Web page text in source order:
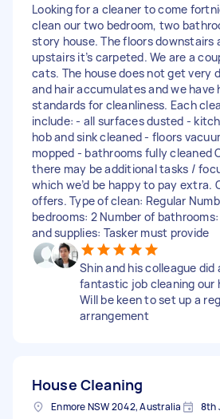
Looking for a cleaner to come
clean our two bedroom, two
story house. The floors downstairs
upstairs it’s carpeted. We are a
cats. The house does not get very
and hair accumulates and we have
standards for cleanliness. Each
include: - all surfaces dusted -
hob and sink cleaned - floors
mopped - bathrooms fully cleaned
there may be additional tasks /
which we’d be happy to pay extra.
offers. Type of clean: Regular
bedrooms: 2 Number of
and supplies: Tasker must provide
Shin and his colleague did
fantastic job cleaning our
Will be keen to set up a
arrangement
House Cleaning
Enmore NSW 2042, Australia 8th